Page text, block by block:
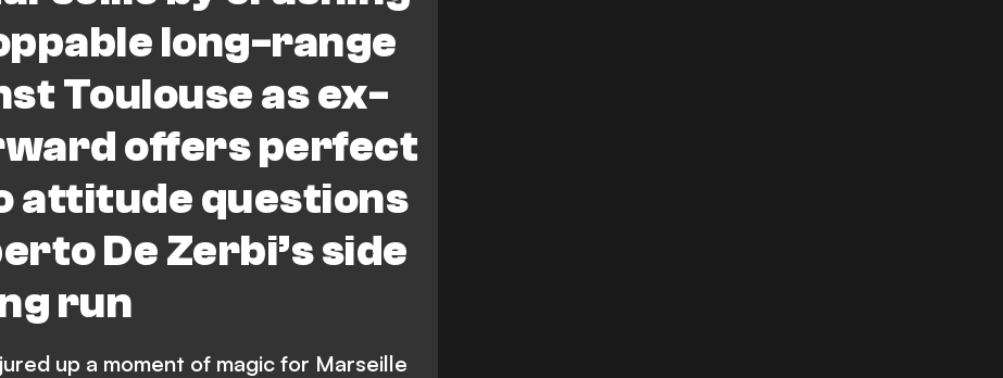
long-range
Toulouse as ex-
offers perfect
attitude questions
De Zerbi’s side
run
up a moment of magic for Marseille